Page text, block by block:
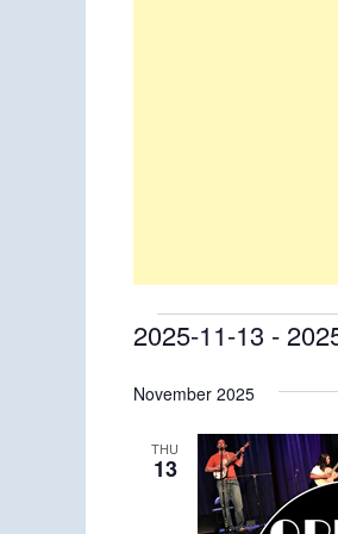
Events
2025-11-13 -
date.
November 2025
THU
13